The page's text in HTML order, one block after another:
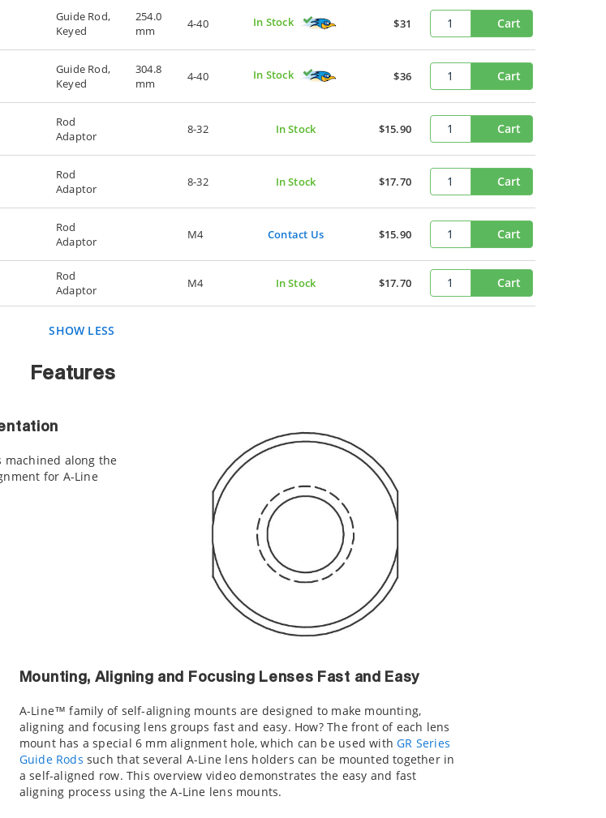
Guide Rod,
Keyed
254.0
mm
4-40 In Stock $31 Cart
Guide Rod,
Keyed
304.8
mm
4-40 In Stock $36 Cart
Rod
Adaptor
8-32 In Stock $15.90 Cart
Rod
Adaptor
8-32 In Stock $17.70 Cart
Rod
Adaptor
M4 Contact Us $15.90 Cart
Rod
Adaptor
M4 In Stock $17.70 Cart
SHOW LESS
Features
machined along the
for A-Line
Mounting, Aligning and Focusing Lenses Fast and Easy
A-Line™ family of self-aligning mounts are designed to make mounting,
aligning and focusing lens groups fast and easy. How? The front of each lens
mount has a special 6 mm alignment hole, which can be used withGR Series
Guide Rods such that several A-Line lens holders can be mounted together in
a self-aligned row. This overview video demonstrates the easy and fast
aligning process using the A-Line lens mounts.